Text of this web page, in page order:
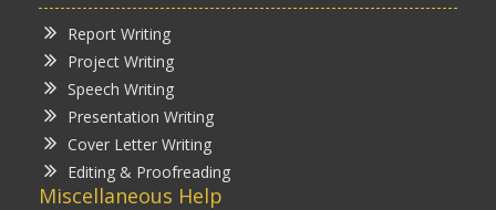
Report Writing
Project Writing
Speech Writing
Presentation Writing
Cover Letter Writing
Editing & Proofreading
Miscellaneous Help